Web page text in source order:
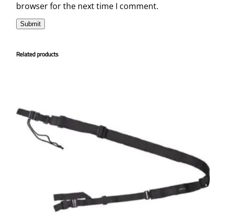
browser for the next time I comment.
Related products